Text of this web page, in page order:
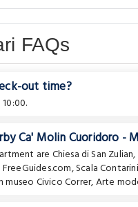
FAQs
out time?
Ca' Molin Cuoridoro -
are Chiesa di San Zulian,
,Scala
museo Civico Correr,Arte